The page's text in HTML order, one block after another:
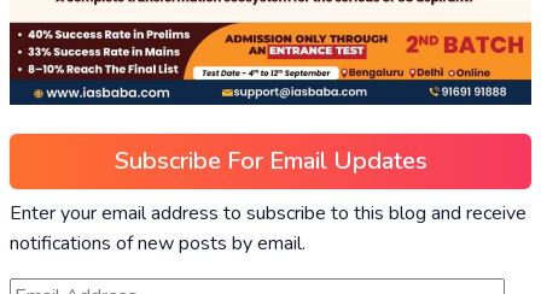
Subscribe For Email Updates
Enter your email address to subscribe to this blog and receive
notifications of new posts by email.